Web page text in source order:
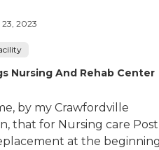
2023
Nursing And Rehab Center
by my Crawfordville
that for Nursing care Post
at the